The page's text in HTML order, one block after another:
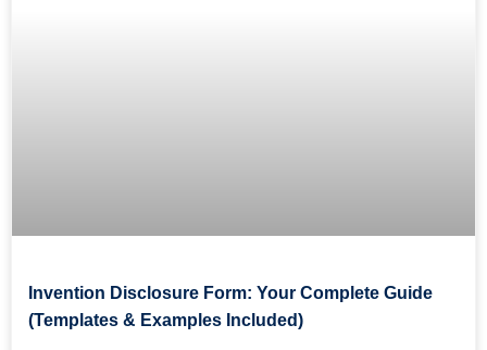
Invention Disclosure Form: Your Complete Guide
(Templates & Examples Included)